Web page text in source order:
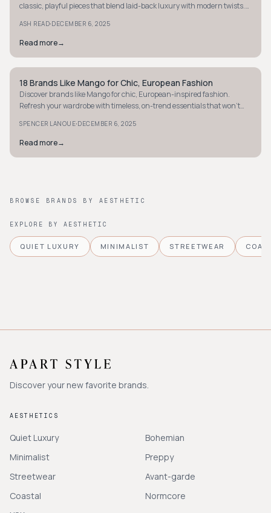
classic, playful pieces that blend laid-back luxury with modern twists.
ASH READ·DECEMBER 6, 2025
Read more→
MINIMALIST
18 Brands Like Mango for Chic, European Fashion
Discover brands like Mango for chic, European-inspired fashion.
Refresh your wardrobe with timeless, on-trend essentials that won't
SPENCER LANOUE·DECEMBER 6, 2025
Read more→
BROWSE BRANDS BY AESTHETIC
EXPLORE BY AESTHETIC
QUIET LUXURY MINIMALIST STREETWEAR
Discover your new favorite brands.
AESTHETICS
Quiet Luxury
Minimalist
Streetwear
Coastal
Bohemian
Preppy
Avant-garde
Normcore